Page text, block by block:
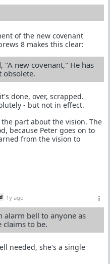
of the new covenant
8 makes this clear:
"A new covenant," He has
obsolete.
done, over, scrapped.
- but not in effect.
the part about the vision. The
because Peter goes on to
from the vision to
1y ago
alarm bell to anyone as
claims to be.
needed, she's a single